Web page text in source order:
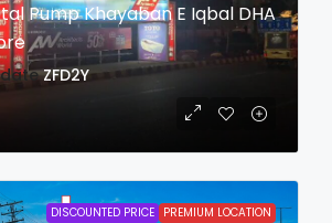
Pump Khayaban E Iqbal DHA
ZFD2Y
DISCOUNTED PRICE PREMIUM LOCATION